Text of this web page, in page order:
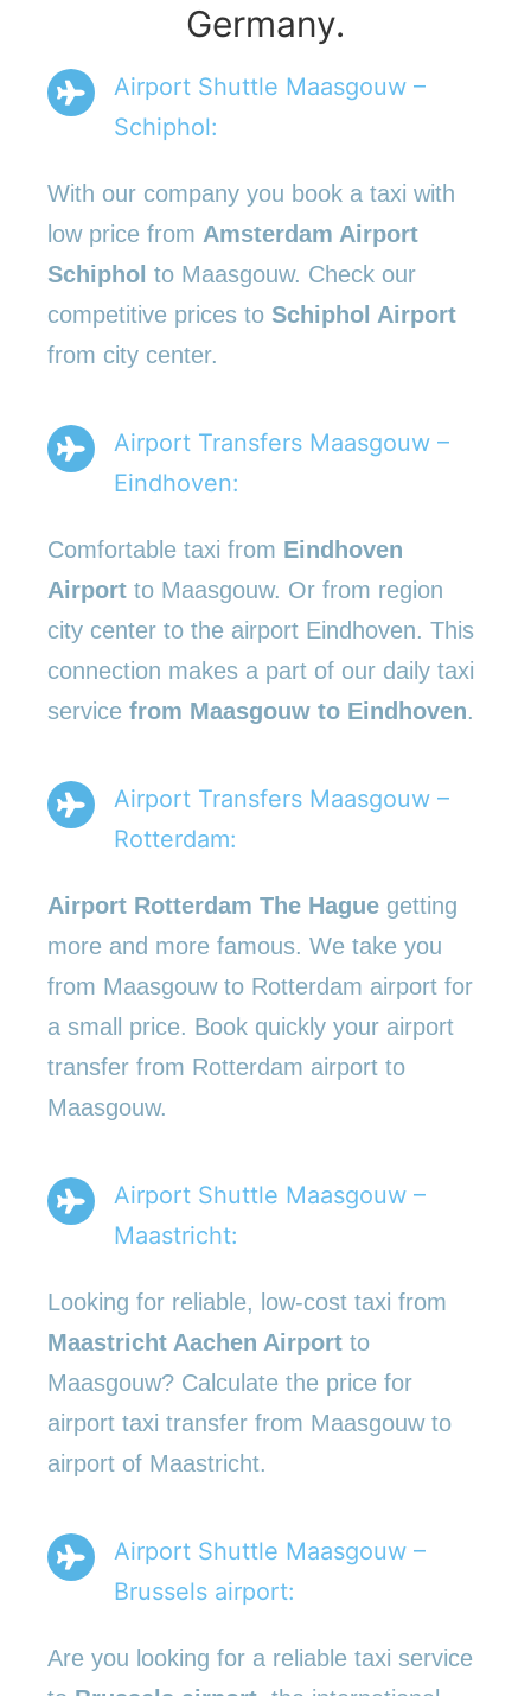
Germany.
Airport Shuttle Maasgouw –
Schiphol:
With our company you book a taxi with
low price from Amsterdam Airport
Schiphol to Maasgouw. Check our
competitive prices to Schiphol Airport
from city center.
Airport Transfers Maasgouw –
Eindhoven:
Comfortable taxi from Eindhoven
Airport to Maasgouw. Or from region
city center to the airport Eindhoven. This
connection makes a part of our daily taxi
service from Maasgouw to Eindhoven.
Airport Transfers Maasgouw –
Rotterdam:
Airport Rotterdam The Hague getting
more and more famous. We take you
from Maasgouw to Rotterdam airport for
a small price. Book quickly your airport
transfer from Rotterdam airport to
Maasgouw.
Airport Shuttle Maasgouw –
Maastricht:
Looking for reliable, low-cost taxi from
Maastricht Aachen Airport to
Maasgouw? Calculate the price for
airport taxi transfer from Maasgouw to
airport of Maastricht.
Airport Shuttle Maasgouw –
Brussels airport:
Are you looking for a reliable taxi service